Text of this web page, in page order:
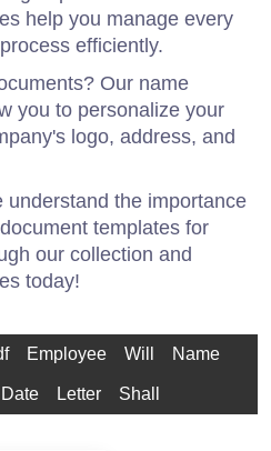
help you manage every
efficiently.
Our name
you to personalize your
logo, address, and
the importance
templates for
our collection and
today!
Employee Will Name
Date Letter Shall